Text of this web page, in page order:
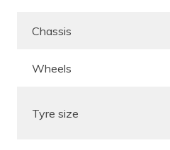
Chassis
Wheels
Tyre size